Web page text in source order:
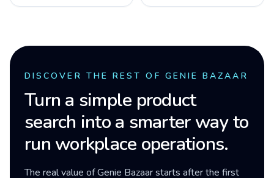
DISCOVER THE REST OF GENIE BAZAAR
Turn a simple product
search into a smarter way to
run workplace operations.
The real value of Genie Bazaar starts after the first